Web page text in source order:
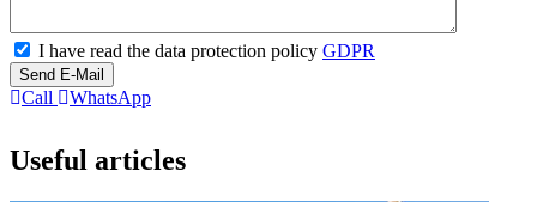
I have read the data protection policy GDPR
Send E-Mail
Call WhatsApp
Useful articles